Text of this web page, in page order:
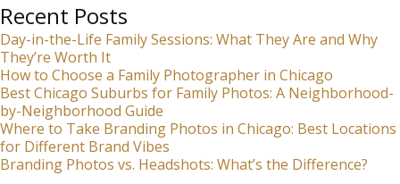
Recent Posts
Day-in-the-Life Family Sessions: What They Are and Why
They’re Worth It
How to Choose a Family Photographer in Chicago
Best Chicago Suburbs for Family Photos: A Neighborhood-
by-Neighborhood Guide
Where to Take Branding Photos in Chicago: Best Locations
for Different Brand Vibes
Branding Photos vs. Headshots: What’s the Difference?